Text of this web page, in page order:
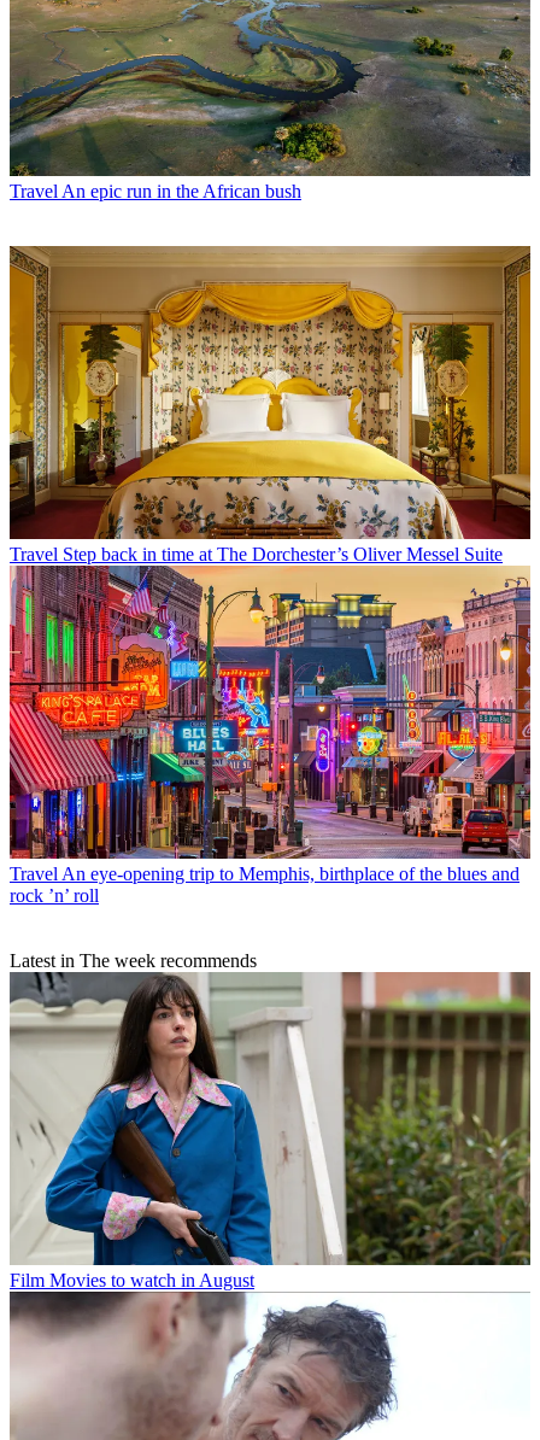
Travel An epic run in the African bush
Travel Step back in time at The Dorchester’s Oliver Messel Suite
Travel An eye-opening trip to Memphis, birthplace of the blues and
rock ’n’ roll
Latest in The week recommends
Film Movies to watch in August